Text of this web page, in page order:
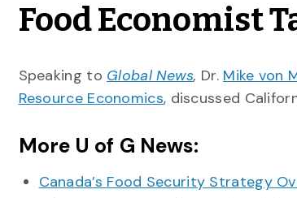
Food Economist
Speaking to Global News, Dr. Mike von
Resource Economics, discussed
More U of G News:
Canada’s Food Security Strategy